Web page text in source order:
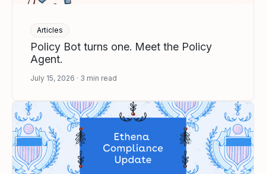
Articles
Policy Bot turns one. Meet the Policy
Agent.
July 15, 2026 3 min read